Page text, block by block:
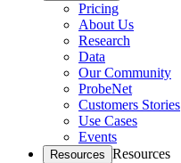
Pricing
About Us
Research
Data
Our Community
ProbeNet
Customers Stories
Use Cases
Events
Resources Resources